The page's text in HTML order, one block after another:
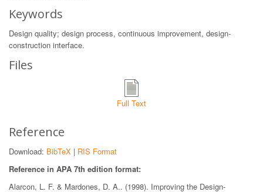
Keywords
Design quality; design process, continuous improvement, design-
construction interface.
Files
Full Text
Reference
Download: BibTeX | RIS Format
Reference in APA 7th edition format:
Alarcon, L. F. & Mardones, D. A.. (1998). Improving the Design-